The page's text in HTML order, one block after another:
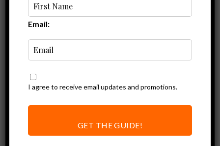
Email:
I agree to receive email updates and promotions.
GET THE GUIDE!